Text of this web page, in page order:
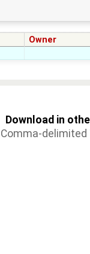
Owner
Download in
Comma-delimited